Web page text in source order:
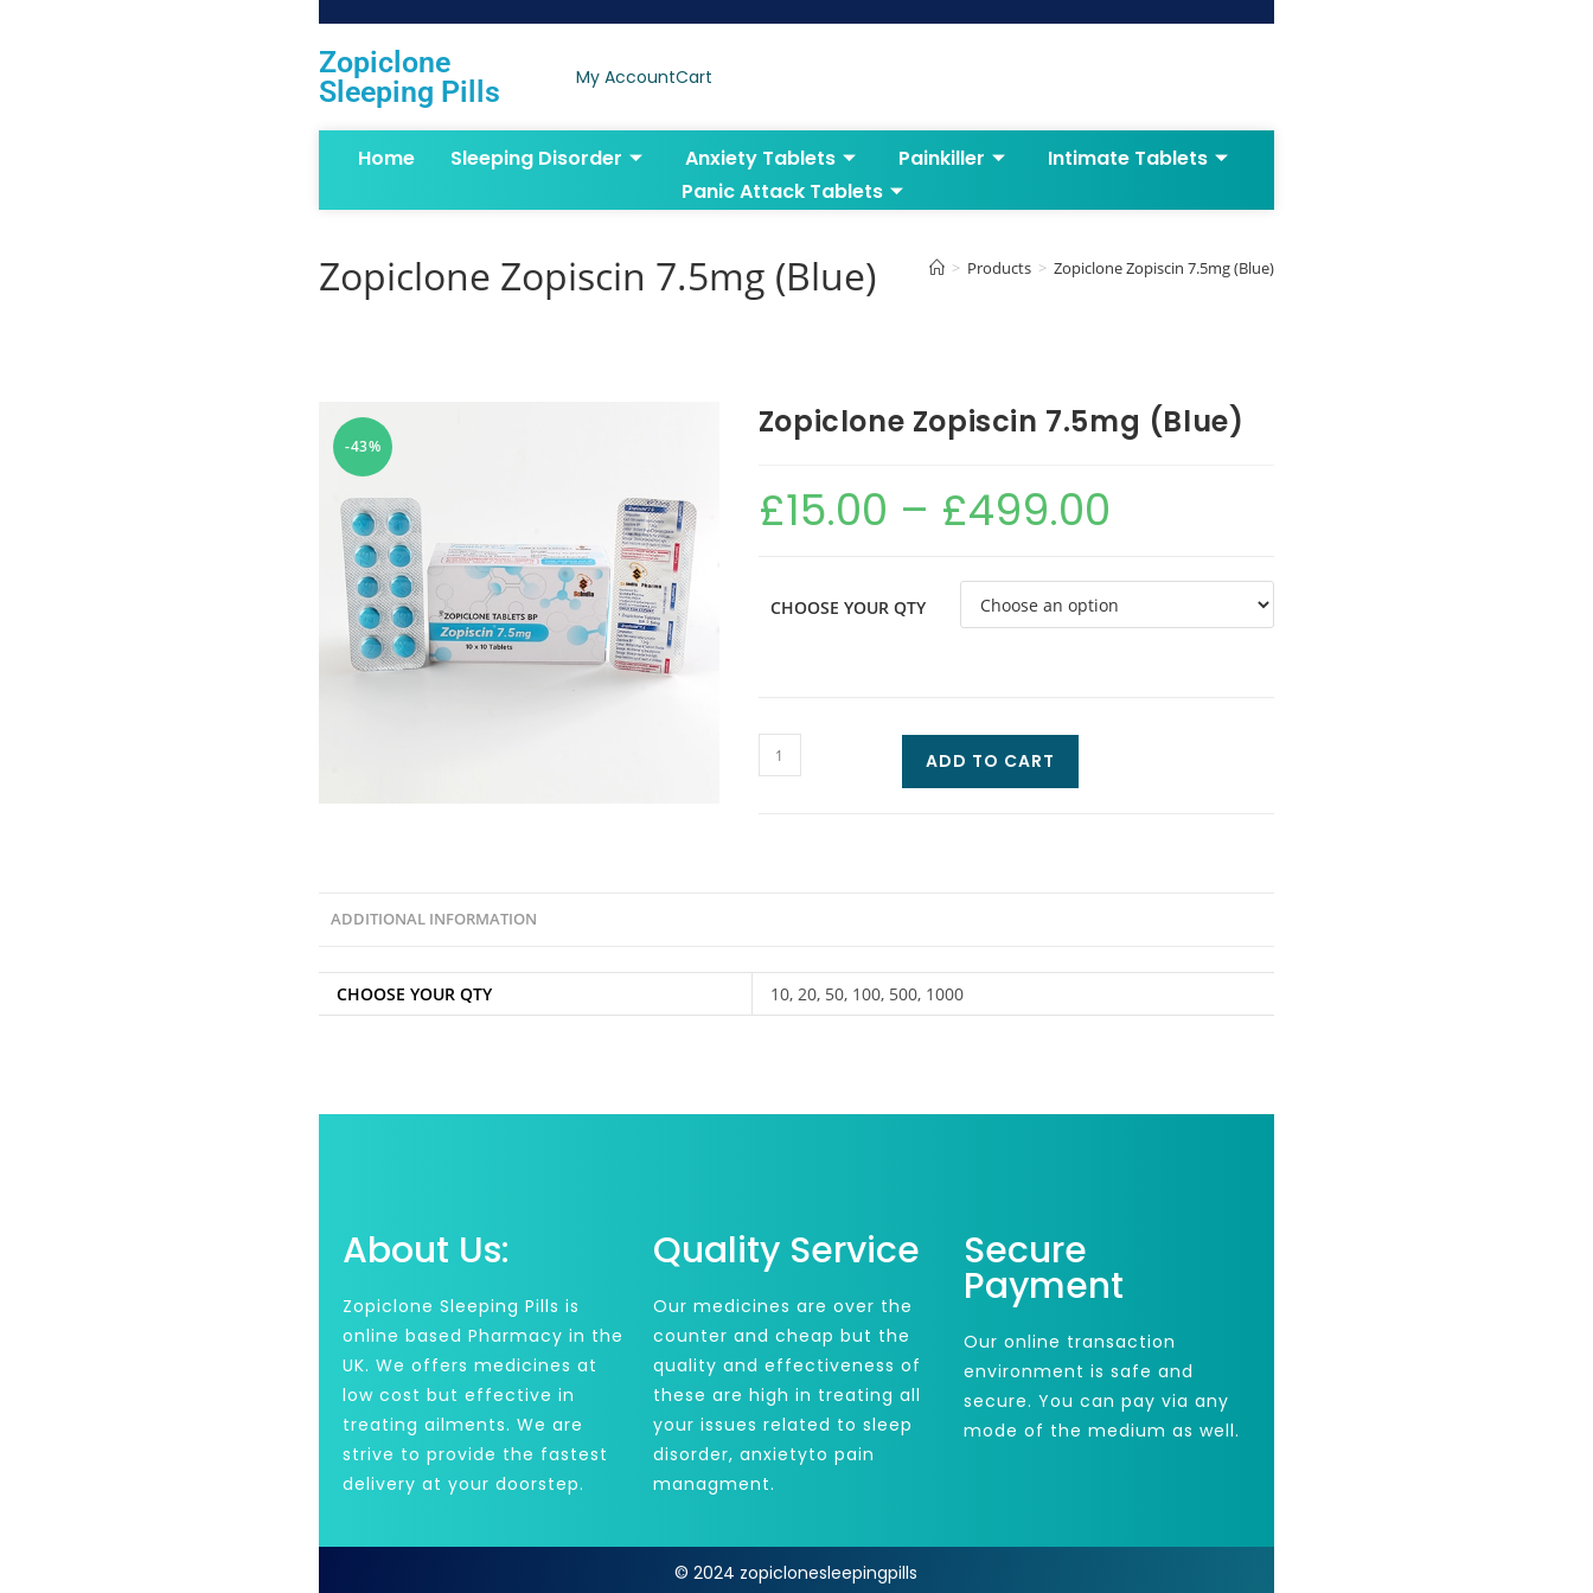
Zopiclone
Sleeping Pills
My AccountCart
Home Sleeping Disorder Anxiety Tablets Painkiller
Intimate Tablets
Panic Attack Tablets
Zopiclone Zopiscin 7.5mg (Blue) > Products > Zopiclone Zopiscin 7.5mg (Blue)
-43%
Zopiclone Zopiscin 7.5mg (Blue)
£15.00 – £499.00
CHOOSE YOUR QTY
ADD TO CART
ADDITIONAL INFORMATION
CHOOSE YOUR QTY 10, 20, 50, 100, 500, 1000
About Us:
Zopiclone Sleeping Pills is
online based Pharmacy in the
UK. We offers medicines at
low cost but effective in
treating ailments. We are
strive to provide the fastest
delivery at your doorstep.
Quality Service
Our medicines are over the
counter and cheap but the
quality and effectiveness of
these are high in treating all
your issues related to sleep
disorder, anxietyto pain
managment.
Secure
Payment
Our online transaction
environment is safe and
secure. You can pay via any
mode of the medium as well.
© 2024 zopiclonesleepingpills